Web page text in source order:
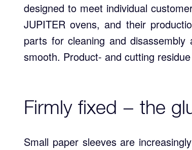
designed to meet individual
JUPITER ovens, and their
parts for cleaning and
smooth. Product- and cutting
Firmly fixed − the
Small paper sleeves are